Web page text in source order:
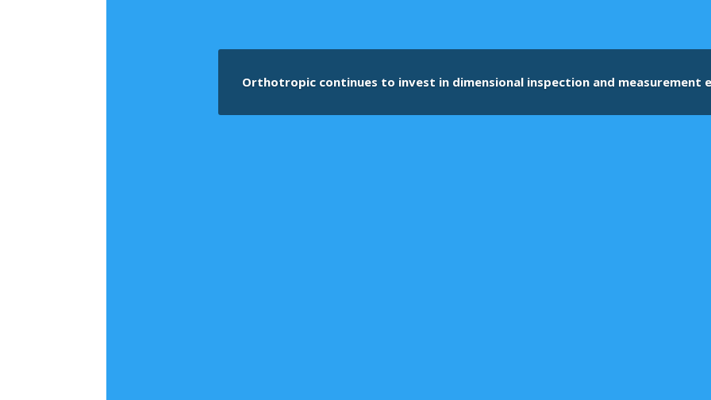
Orthotropic continues to invest in dimensional inspection and measurement